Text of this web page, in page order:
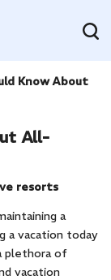
Know About
All-
resorts
a
a vacation today
plethora of
vacation